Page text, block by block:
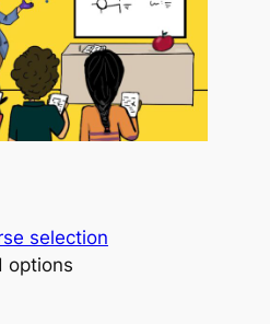
selection
options